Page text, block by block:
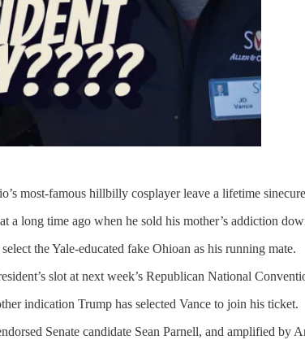
most-famous hillbilly cosplayer leave a lifetime
a long time ago when he sold his mother’s addiction
the Yale-educated fake Ohioan as his running mate.
slot at next week’s Republican National
indication Trump has selected Vance to join his ticket.
Senate candidate Sean Parnell, and amplified